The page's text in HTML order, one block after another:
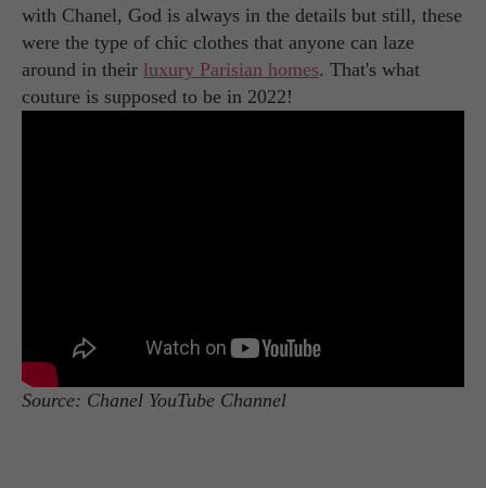
with Chanel, God is always in the details but still, these
were the type of chic clothes that anyone can laze
around in their luxury Parisian homes. That's what
couture is supposed to be in 2022!
Source: Chanel YouTube Channel